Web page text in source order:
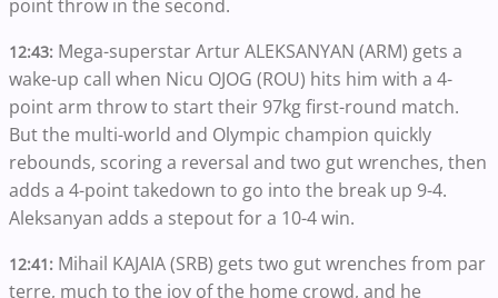
point throw in the second.
12:43: Mega-superstar Artur ALEKSANYAN (ARM) gets a
wake-up call when Nicu OJOG (ROU) hits him with a 4-
point arm throw to start their 97kg first-round match.
But the multi-world and Olympic champion quickly
rebounds, scoring a reversal and two gut wrenches, then
adds a 4-point takedown to go into the break up 9-4.
Aleksanyan adds a stepout for a 10-4 win.
12:41: Mihail KAJAIA (SRB) gets two gut wrenches from par
terre, much to the joy of the home crowd, and he